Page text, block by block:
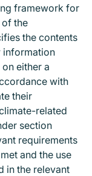
framework for
of the
the contents
information
either a
with
their
related
section
requirements
and the use
in the relevant